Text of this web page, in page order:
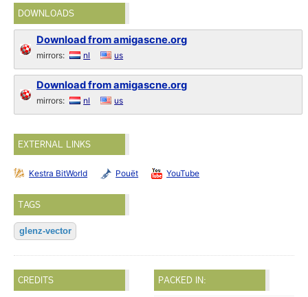
DOWNLOADS
Download from amigascne.org
mirrors: nl us
Download from amigascne.org
mirrors: nl us
EXTERNAL LINKS
Kestra BitWorld Pouët YouTube
TAGS
glenz-vector
CREDITS PACKED IN: